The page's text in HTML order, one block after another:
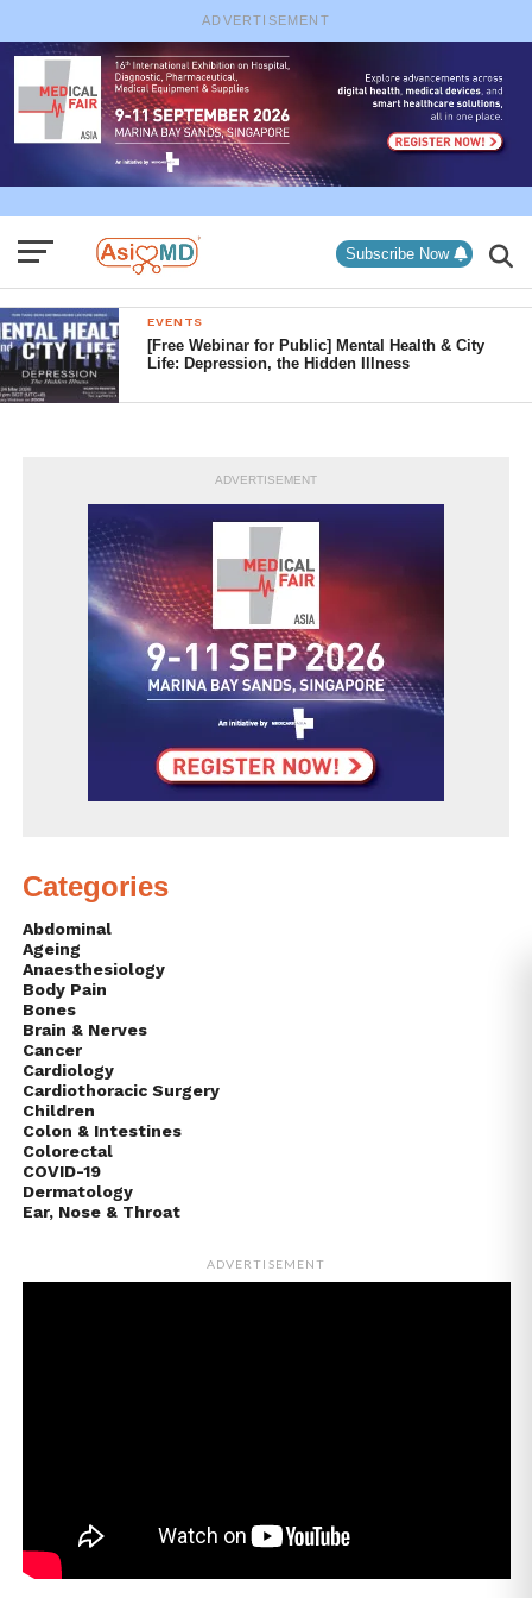
ADVERTISEMENT
Subscribe Now
EVENTS
[Free Webinar for Public] Mental Health & City
Life: Depression, the Hidden Illness
ADVERTISEMENT
Categories
Abdominal
Ageing
Anaesthesiology
Body Pain
Bones
Brain & Nerves
Cancer
Cardiology
Cardiothoracic Surgery
Children
Colon & Intestines
Colorectal
COVID-19
Dermatology
Ear, Nose & Throat
ADVERTISEMENT